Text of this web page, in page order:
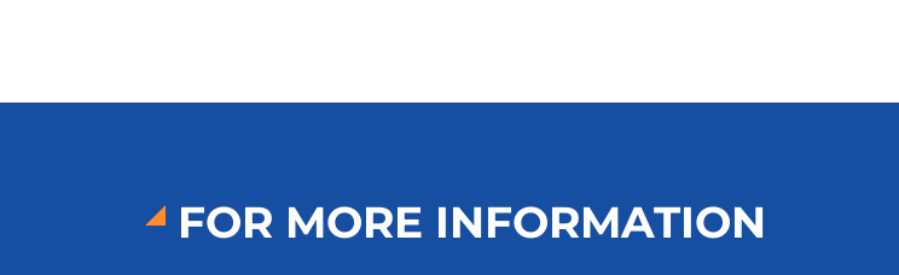
FOR MORE INFORMATION